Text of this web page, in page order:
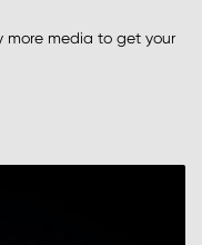
more media to get your